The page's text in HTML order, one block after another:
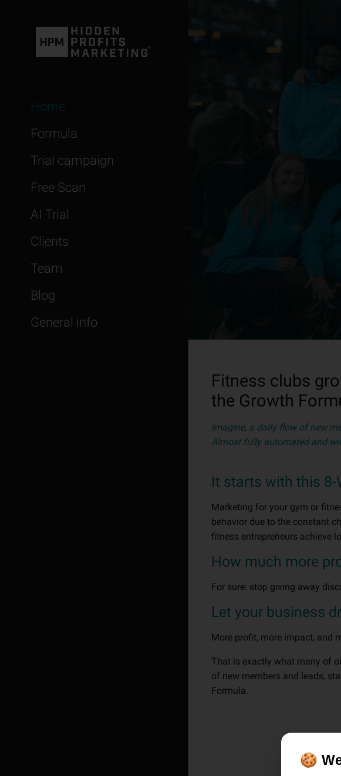
Home
Formula
Trial campaign
Free Scan
AI Trial
Clients
Team
Blog
General info
Fitness clubs
the Growth
Imagine, a daily flow of new
Almost fully automated and
It starts with this 8-
Marketing for your gym or
behavior due to the constant
fitness entrepreneurs achieve
How much more
For sure: stop giving away
Let your business
More profit, more impact, and
That is exactly what many of
of new members and leads,
Formula.
🍪